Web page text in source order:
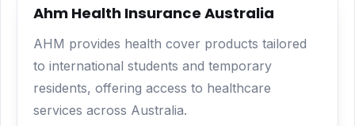
Ahm Health Insurance Australia
AHM provides health cover products tailored
to international students and temporary
residents, offering access to healthcare
services across Australia.